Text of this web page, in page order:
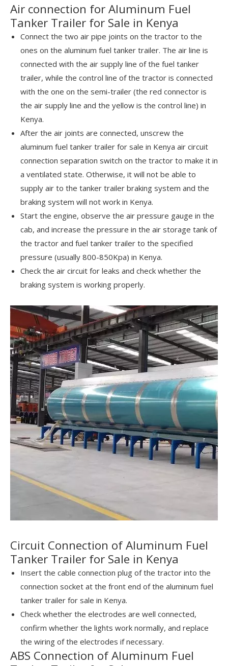
Air connection for Aluminum Fuel
Tanker Trailer for Sale in Kenya
Connect the two air pipe joints on the tractor to the
ones on the aluminum fuel tanker trailer. The air line is
connected with the air supply line of the fuel tanker
trailer, while the control line of the tractor is connected
with the one on the semi-trailer (the red connector is
the air supply line and the yellow is the control line) in
Kenya.
After the air joints are connected, unscrew the
aluminum fuel tanker trailer for sale in Kenya air circuit
connection separation switch on the tractor to make it in
a ventilated state. Otherwise, it will not be able to
supply air to the tanker trailer braking system and the
braking system will not work in Kenya.
Start the engine, observe the air pressure gauge in the
cab, and increase the pressure in the air storage tank of
the tractor and fuel tanker trailer to the specified
pressure (usually 800-850Kpa) in Kenya.
Check the air circuit for leaks and check whether the
braking system is working properly.
Circuit Connection of Aluminum Fuel
Tanker Trailer for Sale in Kenya
Insert the cable connection plug of the tractor into the
connection socket at the front end of the aluminum fuel
tanker trailer for sale in Kenya.
Check whether the electrodes are well connected,
confirm whether the lights work normally, and replace
the wiring of the electrodes if necessary.
ABS Connection of Aluminum Fuel